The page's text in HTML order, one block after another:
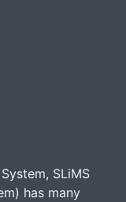
SLiMS
has many